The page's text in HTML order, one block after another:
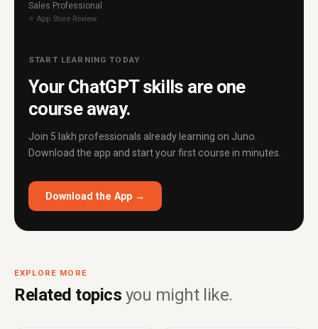
Sales Professional
⭐ App Store Review
START LEARNING TODAY
Your ChatGPT skills are one
course away.
Join 5 lakh professionals already learning on Juno.
Download the app and start your first course in minutes.
Download the App →
EXPLORE MORE
Related topics you might like.